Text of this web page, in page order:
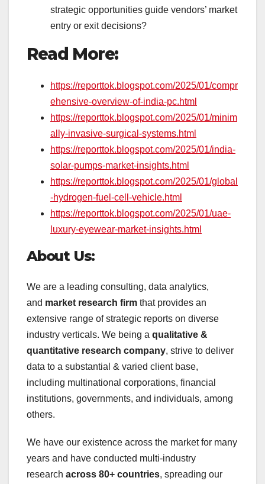
strategic opportunities guide vendors’ market
entry or exit decisions?
Read More:
https://reporttok.blogspot.com/2025/01/compr
ehensive-overview-of-india-pc.html
https://reporttok.blogspot.com/2025/01/minim
ally-invasive-surgical-systems.html
https://reporttok.blogspot.com/2025/01/india-
solar-pumps-market-insights.html
https://reporttok.blogspot.com/2025/01/global
-hydrogen-fuel-cell-vehicle.html
https://reporttok.blogspot.com/2025/01/uae-
luxury-eyewear-market-insights.html
About Us:
We are a leading consulting, data analytics,
and market research firm that provides an
extensive range of strategic reports on diverse
industry verticals. We being a qualitative &
quantitative research company, strive to deliver
data to a substantial & varied client base,
including multinational corporations, financial
institutions, governments, and individuals, among
others.
We have our existence across the market for many
years and have conducted multi-industry
research across 80+ countries, spreading our